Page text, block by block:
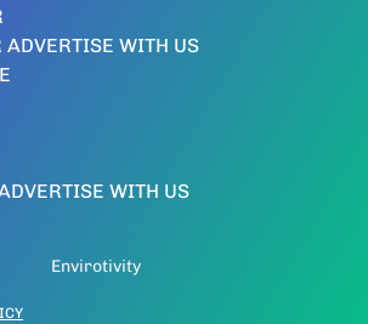
ADVERTISE WITH US
WITH US
Envirotivity